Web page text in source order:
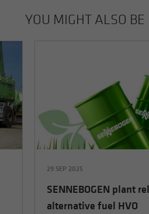
YOU MIGHT ALSO BE
29 SEP 2025
SENNEBOGEN plant
alternative fuel HVO